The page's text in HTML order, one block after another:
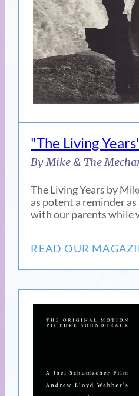
"The Living
By Mike & The
The Living Years by
as potent a reminder as
with our parents while
READ OUR